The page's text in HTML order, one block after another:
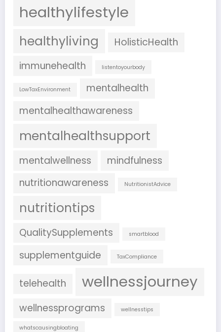
healthylifestyle
healthyliving
HolisticHealth
immunehealth
listentoyourbody
LowTaxEnvironment
mentalhealth
mentalhealthawareness
mentalhealthsupport
mentalwellness
mindfulness
nutritionawareness
NutritionistAdvice
nutritiontips
QualitySupplements smartblood
supplementguide TaxCompliance
telehealth wellnessjourney
wellnessprograms wellnesstips
whatscausingbloating